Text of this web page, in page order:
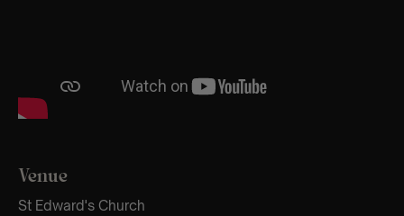
Venue
St Edward's Church